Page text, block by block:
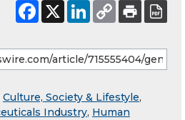
Culture, Society & Lifestyle,
Industry, Human